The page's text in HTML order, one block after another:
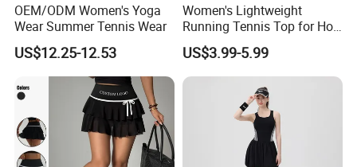
OEM/ODM Women's Yoga
Wear Summer Tennis Wear
US$12.25-12.53
Women's Lightweight
Running Tennis Top for Hot
Weather Performance
US$3.99-5.99